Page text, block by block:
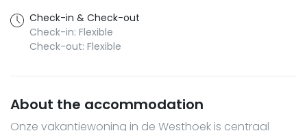
Check-in & Check-out
Check-in: Flexible
Check-out: Flexible
About the accommodation
Onze vakantiewoning in de Westhoek is centraal